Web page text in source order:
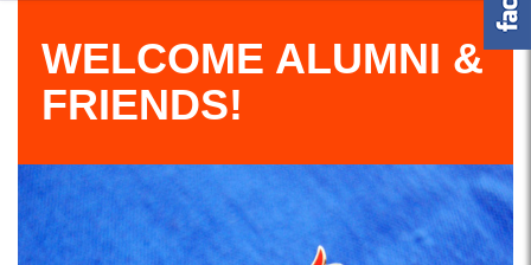
WELCOME ALUMNI &
FRIENDS!